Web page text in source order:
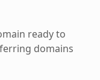
ready to
domains